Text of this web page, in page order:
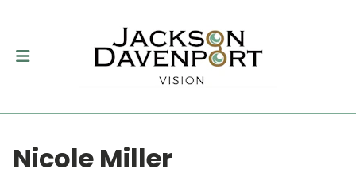
Nicole Miller